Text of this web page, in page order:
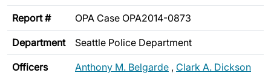
Report # OPA Case OPA2014-0873
Department Seattle Police Department
Officers Anthony M. Belgarde , Clark A. Dickson